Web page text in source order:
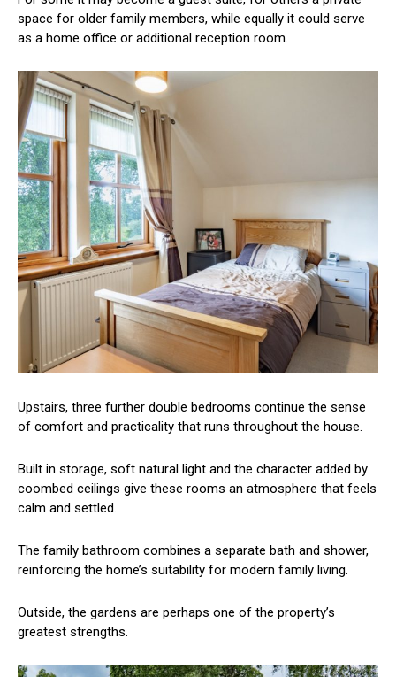
space for older family members, while equally it could serve
as a home office or additional reception room.
Upstairs, three further double bedrooms continue the sense
of comfort and practicality that runs throughout the house.
Built in storage, soft natural light and the character added by
coombed ceilings give these rooms an atmosphere that feels
calm and settled.
The family bathroom combines a separate bath and shower,
reinforcing the home’s suitability for modern family living.
Outside, the gardens are perhaps one of the property’s
greatest strengths.